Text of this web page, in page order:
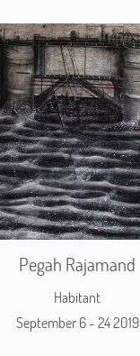
Pegah Rajamand
Habitant
September 6 - 24 2019